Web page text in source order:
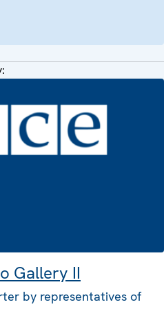
Gallery II
by representatives of